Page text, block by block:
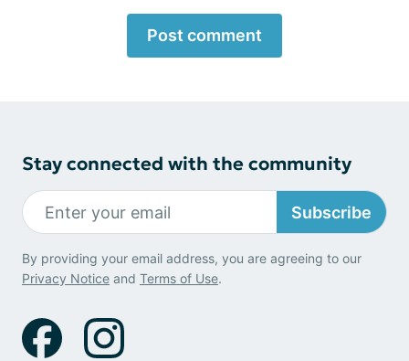
Post comment
Stay connected with the community
Subscribe
By providing your email address, you are agreeing to our
Privacy Notice and Terms of Use.